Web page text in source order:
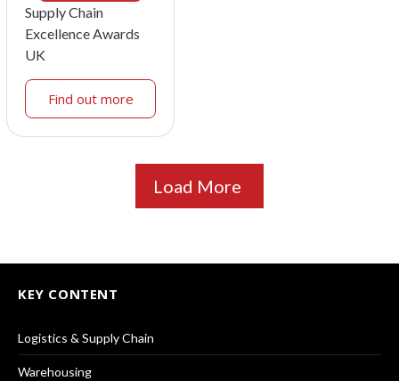
Supply Chain
Excellence Awards
UK
Find out more
Load More
KEY CONTENT
Logistics & Supply Chain
Warehousing